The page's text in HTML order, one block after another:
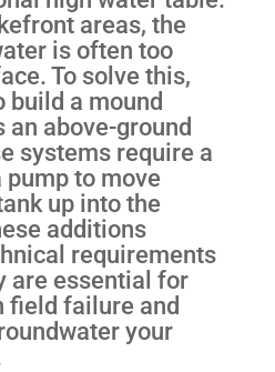
areas, the
is often too
To solve this,
build a mound
an above-ground
systems require a
to move
up into the
additions
requirements
are essential for
field failure and
your